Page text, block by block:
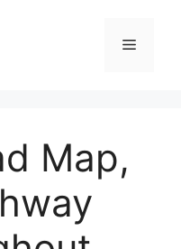
Menu
Map,